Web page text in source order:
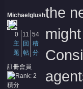
Michaelglush
0
主
題
11
回
帖
54
積
分
註冊會員
積分
the